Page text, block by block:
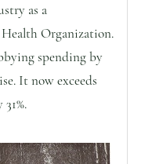
as a
Organization.
spending by
It now exceeds